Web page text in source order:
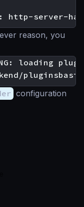
reason, you
loading
configuration